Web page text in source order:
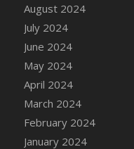
August 2024
July 2024
June 2024
May 2024
April 2024
March 2024
February 2024
January 2024